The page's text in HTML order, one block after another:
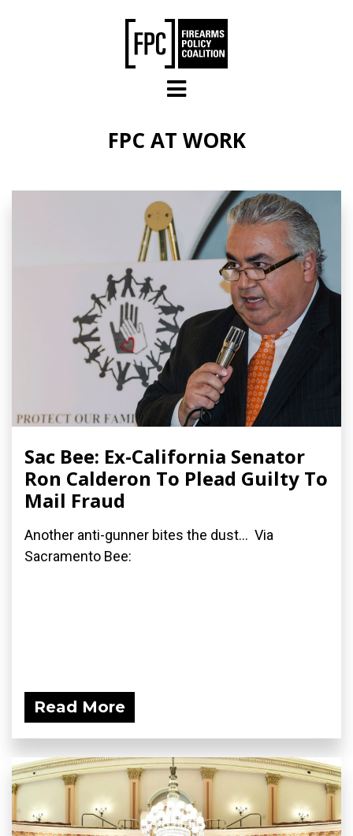
FPC AT WORK
Sac Bee: Ex-California Senator
Ron Calderon To Plead Guilty To
Mail Fraud
Another anti-gunner bites the dust... Via
Sacramento Bee:
Read More